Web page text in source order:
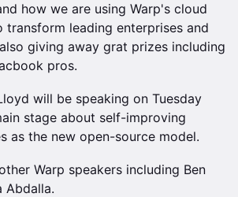
how we are using Warp's cloud
leading enterprises and
giving away grat prizes including
pros.
will be speaking on Tuesday
stage about self-improving
as the new open-source model.
Warp speakers including Ben
Abdalla.